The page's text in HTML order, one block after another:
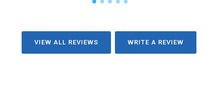
VIEW ALL REVIEWS WRITE A REVIEW